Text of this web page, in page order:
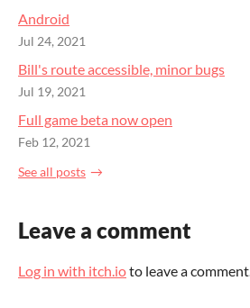
Android
Jul 24, 2021
Bill's route accessible, minor bugs
Jul 19, 2021
Full game beta now open
Feb 12, 2021
See all posts
Leave a comment
Log in with itch.ioto leave a comment.